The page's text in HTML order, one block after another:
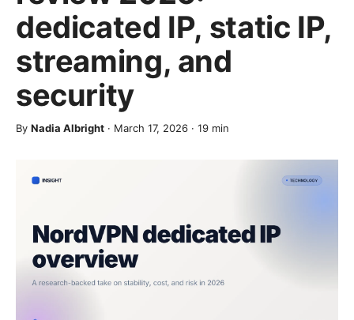
dedicated IP, static IP,
streaming, and
security
By Nadia Albright · March 17, 2026 · 19 min